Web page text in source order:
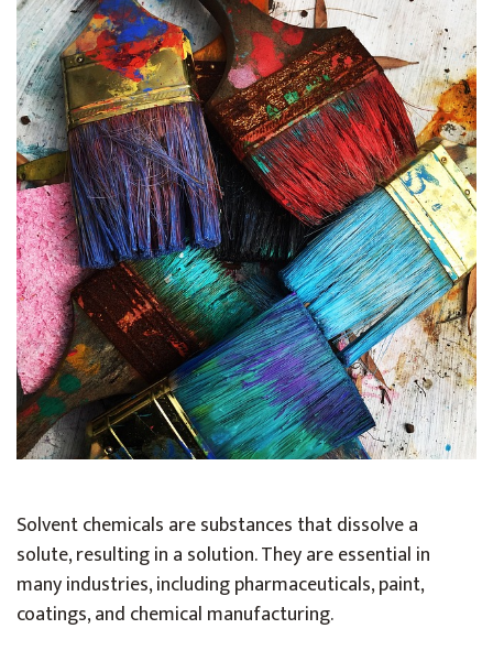
Solvent chemicals are substances that dissolve a
solute, resulting in a solution. They are essential in
many industries, including pharmaceuticals, paint,
coatings, and chemical manufacturing.